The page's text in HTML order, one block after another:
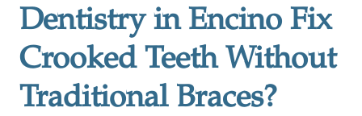
Dentistry in Encino Fix
Crooked Teeth Without
Traditional Braces?